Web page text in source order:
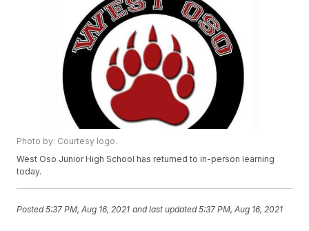
Photo by: Courtesy logo.
West Oso Junior High School has returned to in-person learning
today.
Posted5:37 PM, Aug 16, 2021 and last updated 5:37 PM, Aug 16, 2021